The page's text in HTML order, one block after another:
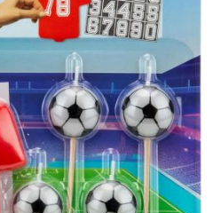
Help
Account
Policy
Page